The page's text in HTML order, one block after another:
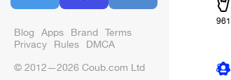
Blog Apps Brand Terms
Privacy Rules DMCA
© 2012—2026 Coub.com Ltd
961